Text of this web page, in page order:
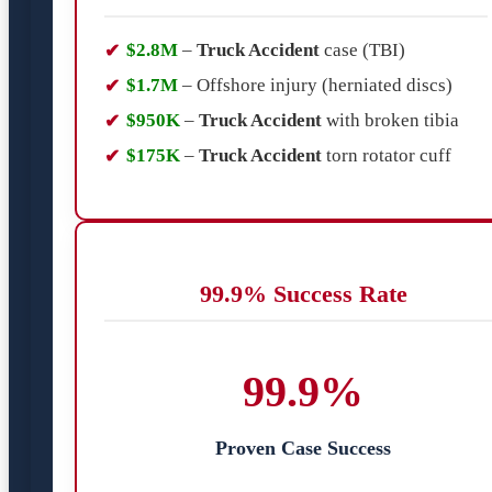
$2.8M – Truck Accident case (TBI)
$1.7M – Offshore injury (herniated discs)
$950K – Truck Accident with broken tibia
$175K – Truck Accident torn rotator cuff
99.9% Success Rate
99.9%
Proven Case Success